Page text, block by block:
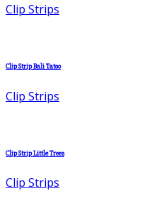
Clip Strips
Clip Strip Bali Tatoo
Clip Strips
Clip Strip Little Trees
Clip Strips